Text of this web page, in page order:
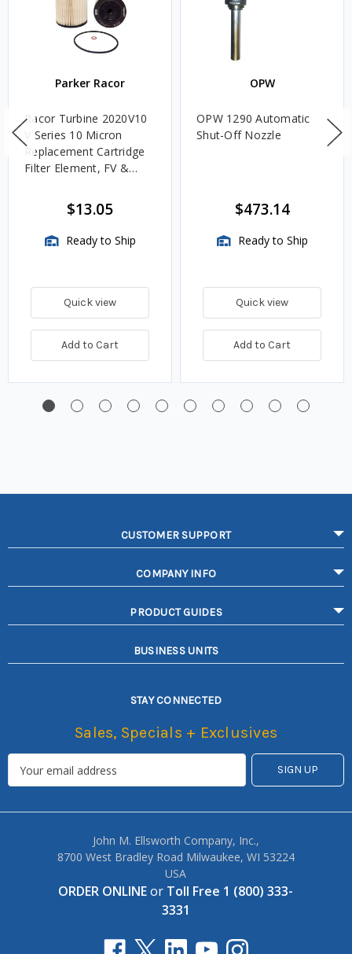
Parker Racor
Racor Turbine 2020V10
V Series 10 Micron
Replacement Cartridge
Filter Element, FV &
$13.05
Ready to Ship
Quick view
Add to Cart
OPW
OPW 1290 Automatic
Shut-Off Nozzle
$473.14
Ready to Ship
Quick view
Add to Cart
CUSTOMER SUPPORT
COMPANY INFO
PRODUCT GUIDES
BUSINESS UNITS
STAY CONNECTED
Sales, Specials + Exclusives
John M. Ellsworth Company, Inc.,
8700 West Bradley Road Milwaukee, WI 53224
USA
ORDER ONLINEor Toll Free 1 (800) 333-
3331